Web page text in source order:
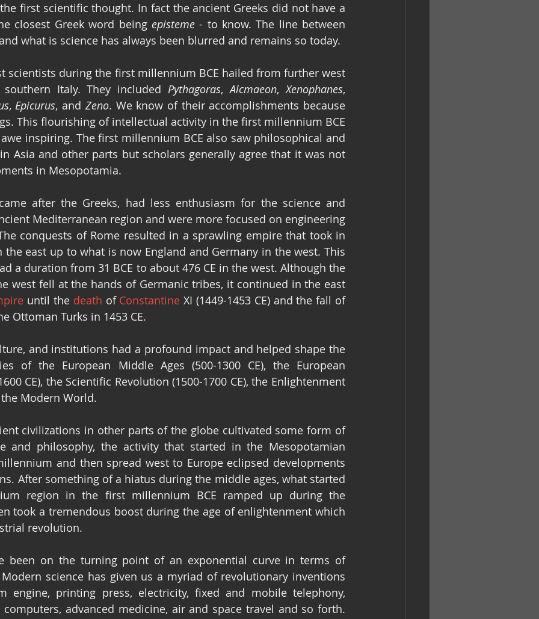
first scientific thought. In fact the ancient Greeks did not have a
closest Greek word being episteme - to know. The line between
what is science has always been blurred and remains so today.
scientists during the first millennium BCE hailed from further west
southern Italy. They included Pythagoras, Alcmaeon, Xenophanes
, Epicurus, and Zeno. We know of their accomplishments because
This flourishing of intellectual activity in the first millennium BCE
inspiring. The first millennium BCE also saw philosophical and
Asia and other parts but scholars generally agree that it was not
in Mesopotamia.
after the Greeks, had less enthusiasm for the science and
Mediterranean region and were more focused on engineering
conquests of Rome resulted in a sprawling empire that took in
east up to what is now England and Germany in the west. This
a duration from 31 BCE to about 476 CE in the west. Although the
west fell at the hands of Germanic tribes, it continued in the east
until the death of Constantine
XI (1449-1453 CE) and the fall of
Ottoman Turks in 1453 CE.
and institutions had a profound impact and helped shape the
of the European Middle Ages (500-1300 CE), the European
CE), the Scientific Revolution (1500-1700 CE), the Enlightenment
the Modern World.
civilizations in other parts of the globe cultivated some form of
and philosophy, the activity that started in the Mesopotamian
and then spread west to Europe eclipsed developments
After something of a hiatus during the middle ages, what started
region in the first millennium BCE ramped up during the
took a tremendous boost during the age of enlightenment which
revolution.
been on the turning point of an exponential curve in terms of
science has given us a myriad of revolutionary inventions
engine, printing press, electricity, fixed and mobile telephony,
advanced medicine, air and space travel and so forth.